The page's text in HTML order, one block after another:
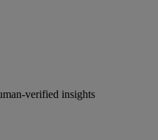
verified insights